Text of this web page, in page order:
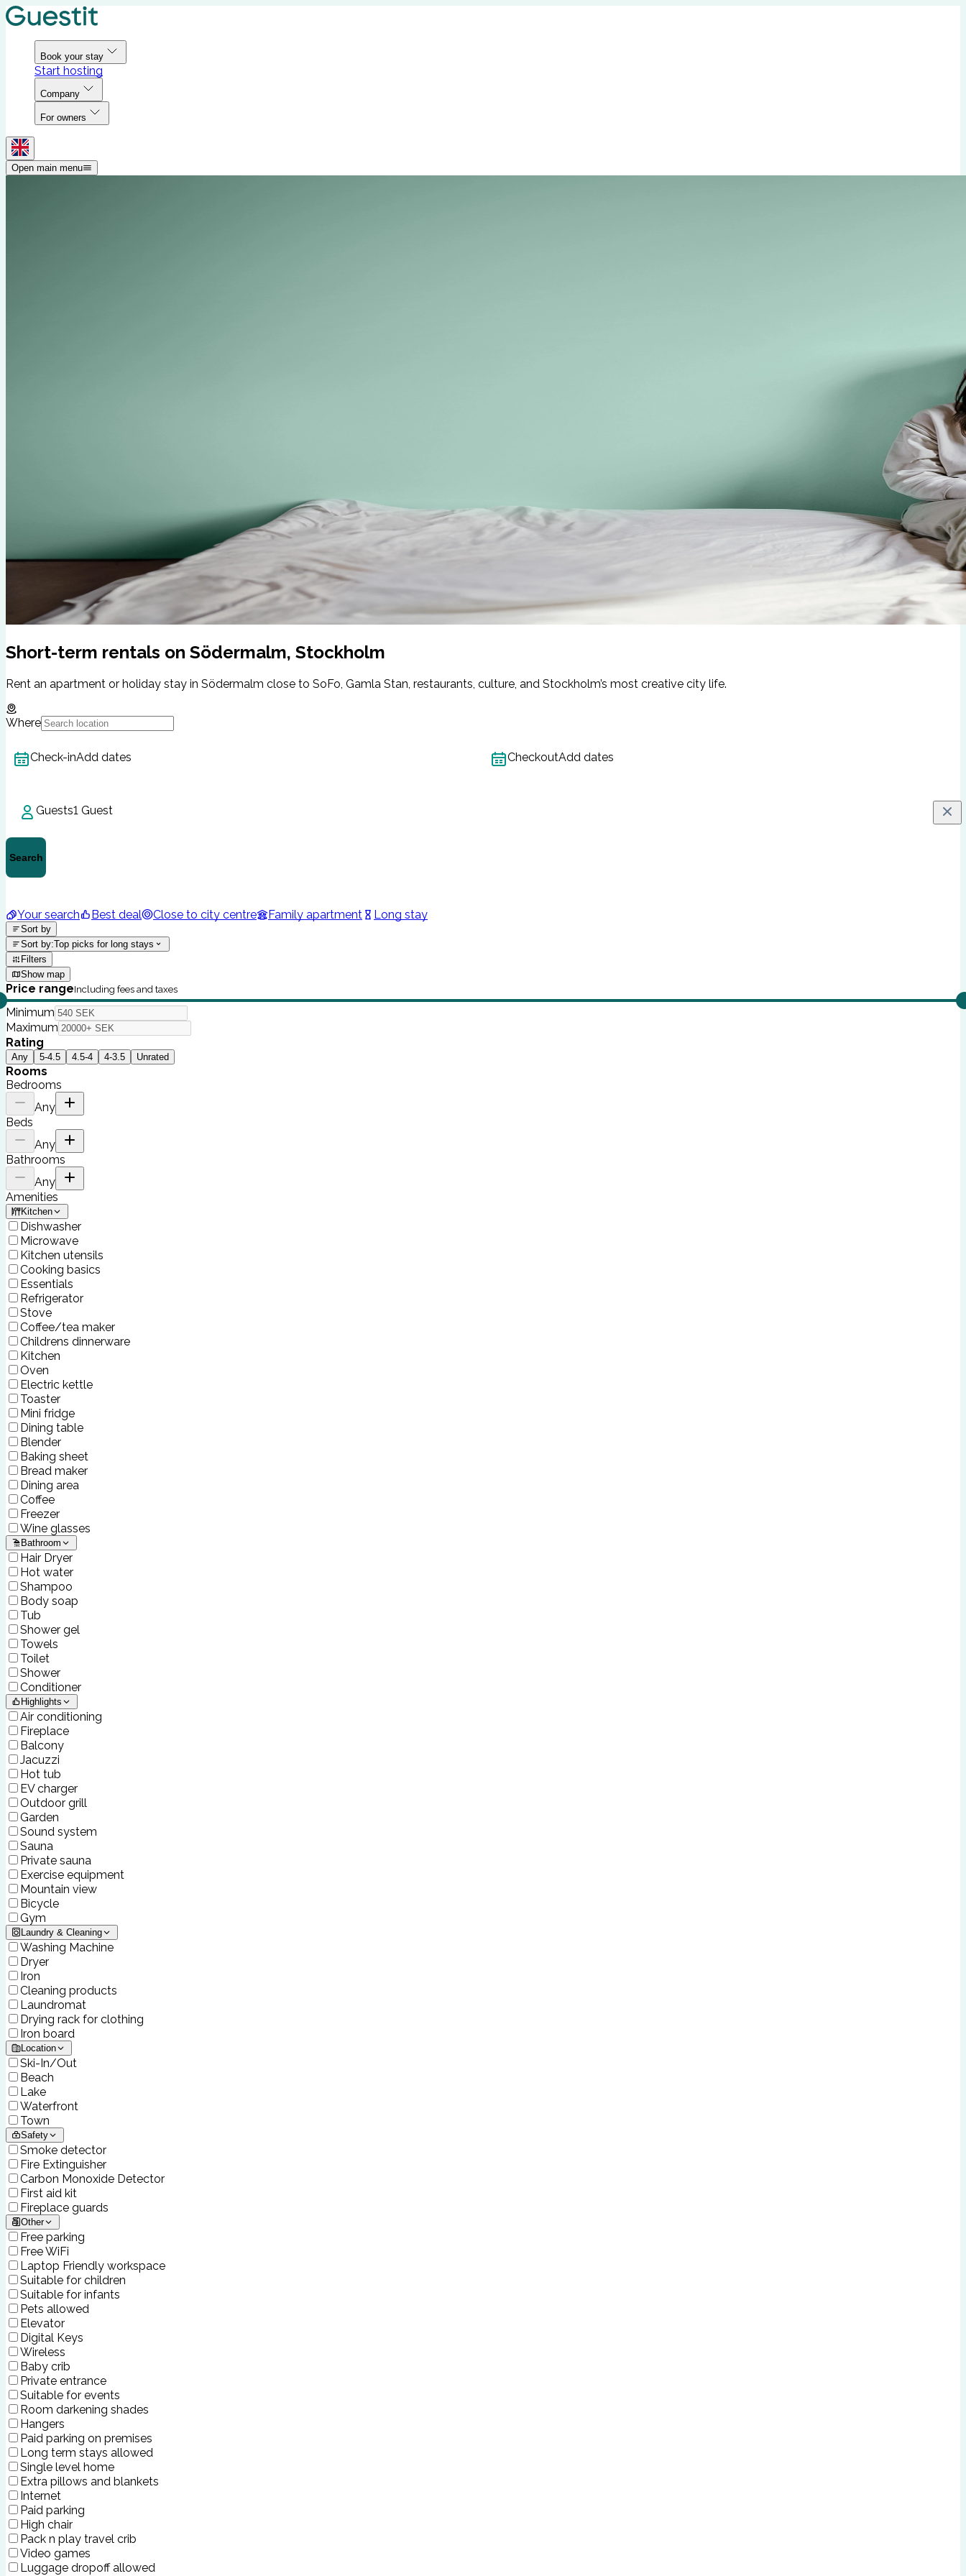
Book your stay
Start hosting
Company
For owners
Open main menu
Short-term rentals on Södermalm, Stockholm
Rent an apartment or holiday stay in Södermalm close to SoFo, Gamla Stan, restaurants, culture, and Stockholm’s most creative city life.
Where
Check-inAdd dates CheckoutAdd dates
Guests1 Guest
Search
Your search Best deal Close to city centre Family apartment Long stay
Sort by
Sort by:Top picks for long stays
Filters
Show map
Price rangeIncluding fees and taxes
Minimum
Maximum
Rating
Any 5-4.5 4.5-4 4-3.5 Unrated
Rooms
Bedrooms
Any
Beds
Any
Bathrooms
Any
Amenities
Kitchen
Dishwasher
Microwave
Kitchen utensils
Cooking basics
Essentials
Refrigerator
Stove
Coffee/tea maker
Childrens dinnerware
Kitchen
Oven
Electric kettle
Toaster
Mini fridge
Dining table
Blender
Baking sheet
Bread maker
Dining area
Coffee
Freezer
Wine glasses
Bathroom
Hair Dryer
Hot water
Shampoo
Body soap
Tub
Shower gel
Towels
Toilet
Shower
Conditioner
Highlights
Air conditioning
Fireplace
Balcony
Jacuzzi
Hot tub
EV charger
Outdoor grill
Garden
Sound system
Sauna
Private sauna
Exercise equipment
Mountain view
Bicycle
Gym
Laundry & Cleaning
Washing Machine
Dryer
Iron
Cleaning products
Laundromat
Drying rack for clothing
Iron board
Location
Ski-In/Out
Beach
Lake
Waterfront
Town
Safety
Smoke detector
Fire Extinguisher
Carbon Monoxide Detector
First aid kit
Fireplace guards
Other
Free parking
Free WiFi
Laptop Friendly workspace
Suitable for children
Suitable for infants
Pets allowed
Elevator
Digital Keys
Wireless
Baby crib
Private entrance
Suitable for events
Room darkening shades
Hangers
Paid parking on premises
Long term stays allowed
Single level home
Extra pillows and blankets
Internet
Paid parking
High chair
Pack n play travel crib
Video games
Luggage dropoff allowed